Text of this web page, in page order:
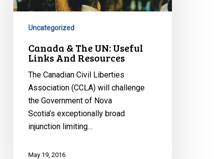
Useful
Resources
Uncategorized
Canada & The UN: Useful
Links And Resources
The Canadian Civil Liberties
Association (CCLA) will challenge
the Government of Nova
Scotia’s exceptionally broad
injunction limiting…
May 19, 2016